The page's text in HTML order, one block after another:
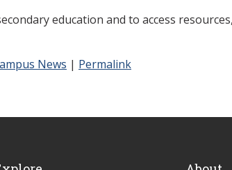
education and to access
News | Permalink